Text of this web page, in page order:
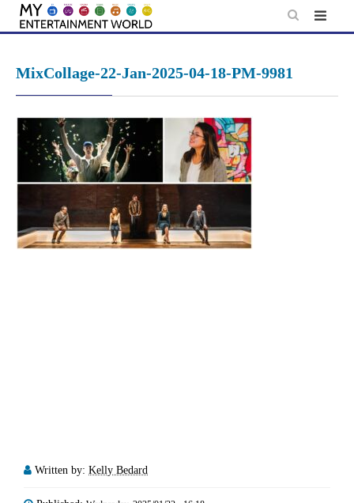
Skip
MixCollage-22-Jan-2025-04-18-PM-9981
Written by: Kelly Bedard